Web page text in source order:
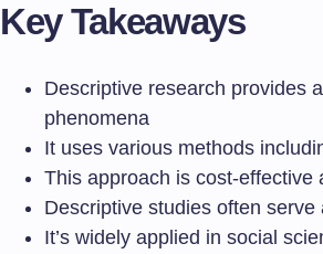
Key Takeaways
Descriptive research provides
phenomena
It uses various methods
This approach is cost-
Descriptive studies often
It’s widely applied in social